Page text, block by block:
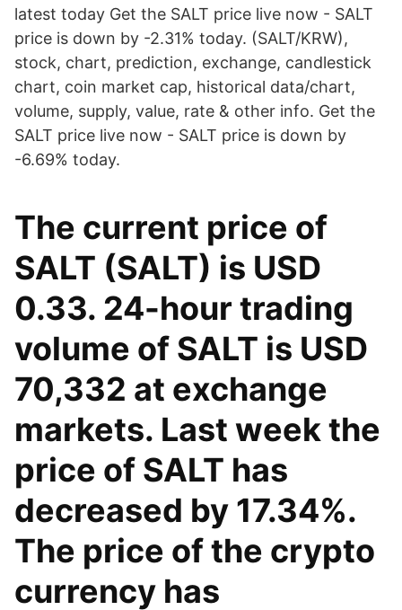
latest today Get the SALT price live now - SALT
price is down by -2.31% today. (SALT/KRW),
stock, chart, prediction, exchange, candlestick
chart, coin market cap, historical data/chart,
volume, supply, value, rate & other info. Get the
SALT price live now - SALT price is down by
-6.69% today.
The current price of
SALT (SALT) is USD
0.33. 24-hour trading
volume of SALT is USD
70,332 at exchange
markets. Last week the
price of SALT has
decreased by 17.34%.
The price of the crypto
currency has